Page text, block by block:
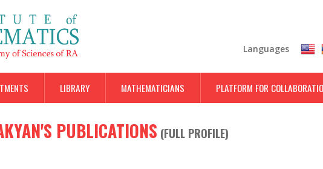
Languages
LIBRARY MATHEMATICIANS PLATFORM FOR
PUBLICATIONS (FULL PROFILE)